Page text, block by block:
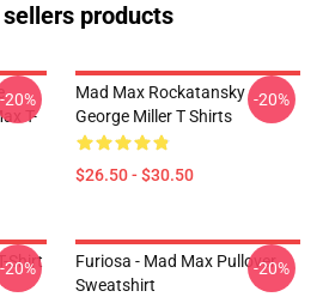
products
T-
-20%
Mad Max Rockatansky
George Miller T Shirts
$26.50 - $30.50
-20%
Shirt
-20%
Furiosa - Mad Max Pullover
Sweatshirt
-20%